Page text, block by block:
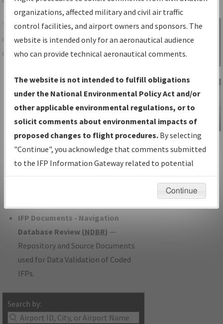
Share
TheIFPInformation Gatewayis your
centralized instrument flight procedures
data portal, providing a single-source for:
Charts— All Published Charts,
Volume, and Type*.
IFP Production Plan— Current IFPs
under Development or Amendments
with Tentative Publication Date and
Status.
IFP Coordination— All coordinated
developed/amended procedure
IFP Documents - Navigation
Database Review (NDBR) —
Repository and Source Documents
used for Data Validation of Coded
IFPs.
Search by:
Sign in to
Information
Gateway
IFP Information
Gateway
Instructional Video
organizations, affected military and civil air traffic
control facilities, and airport owners and sponsors. The
website is intended only for an aeronautical audience
who can provide technical aeronautical comments.
The website is not intended to fulfill obligations
under the National Environmental Policy Act and/or
other applicable environmental regulations, or to
solicit comments about environmental impacts of
proposed changes to flight procedures. By selecting
"Continue", you acknowledge that comments submitted
to the IFP Information Gateway related to potential
environmental impacts will not be considered.
Continue